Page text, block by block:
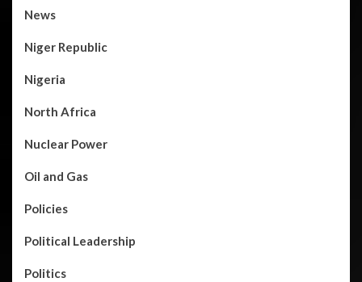
News
Niger Republic
Nigeria
North Africa
Nuclear Power
Oil and Gas
Policies
Political Leadership
Politics